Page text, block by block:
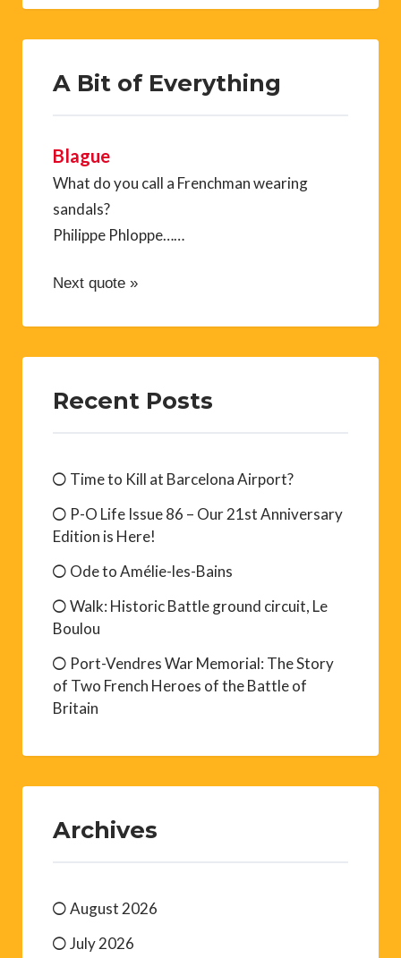
A Bit of Everything
Blague
What do you call a Frenchman wearing
sandals?
Philippe Phloppe……
Next quote »
Recent Posts
Time to Kill at Barcelona Airport?
P-O Life Issue 86 – Our 21st Anniversary
Edition is Here!
Ode to Amélie-les-Bains
Walk: Historic Battle ground circuit, Le
Boulou
Port-Vendres War Memorial: The Story
of Two French Heroes of the Battle of
Britain
Archives
August 2026
July 2026